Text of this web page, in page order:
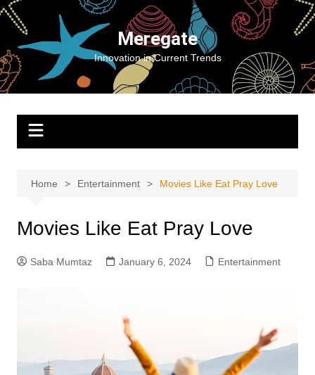
Skip
content
Meregate
Innovation in Current Trends
Home Entertainment Movies Like Eat Pray Love
Movies Like Eat Pray Love
Saba Mumtaz January 6, 2024 Entertainment